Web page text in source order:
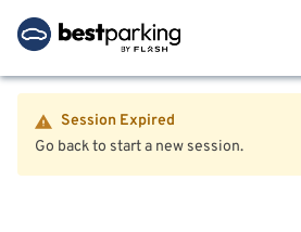
Session Expired
Go back to start a new session.